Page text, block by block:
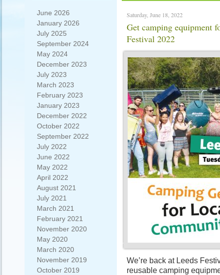
June 2026
January 2026
July 2025
September 2024
May 2024
December 2023
July 2023
March 2023
February 2023
January 2023
December 2022
October 2022
September 2022
July 2022
June 2022
May 2022
April 2022
August 2021
July 2021
March 2021
February 2021
November 2020
May 2020
March 2020
November 2019
October 2019
Saturday, June 18, 2022
Get camping equipment
Festival 2022
We’re back at Leeds
reusable camping